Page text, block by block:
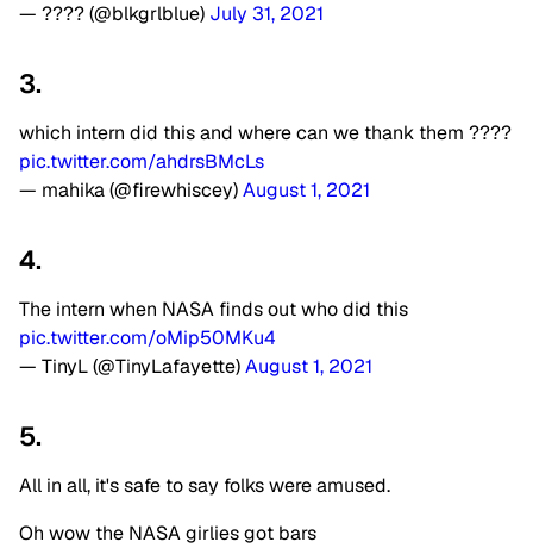
— ???? (@blkgrlblue) July 31, 2021
3.
which intern did this and where can we thank them ????
pic.twitter.com/ahdrsBMcLs
— mahika (@firewhiscey)August 1, 2021
4.
The intern when NASA finds out who did this
pic.twitter.com/oMip50MKu4
— TinyL (@TinyLafayette)August 1, 2021
5.
All in all, it's safe to say folks were amused.
Oh wow the NASA girlies got bars